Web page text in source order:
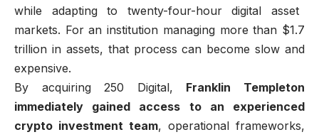
while adapting to twenty-four-hour digital asset
markets. For an institution managing more than $1.7
trillion in assets, that process can become slow and
expensive.
By acquiring 250 Digital, Franklin Templeton
immediately gained access to an experienced
crypto investment team, operational frameworks,